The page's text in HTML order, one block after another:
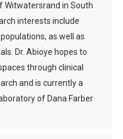
Witwatersrand in South
interests include
as well as
Dr. Abioye hopes to
through clinical
and is currently a
of Dana Farber